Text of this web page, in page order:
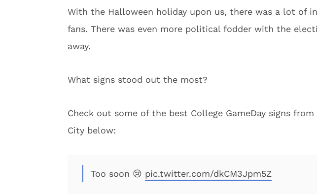
With the Halloween holiday upon us, there was a lot of
fans. There was even more political fodder with the
away.
What signs stood out the most?
Check out some of the best College GameDay signs
City below:
Too soon 😢 pic.twitter.com/dkCM3Jpm5Z